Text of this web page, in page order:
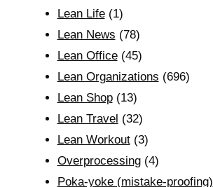
Lean Life(1)
Lean News (78)
Lean Office(45)
Lean Organizations (696)
Lean Shop(13)
Lean Travel (32)
Lean Workout(3)
Overprocessing(4)
Poka-yoke (mistake-proofing)